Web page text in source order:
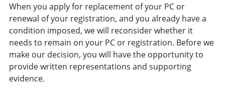
When you apply for replacement of your PC or
renewal of your registration, and you already have a
condition imposed, we will reconsider whether it
needs to remain on your PC or registration. Before we
make our decision, you will have the opportunity to
provide written representations and supporting
evidence.